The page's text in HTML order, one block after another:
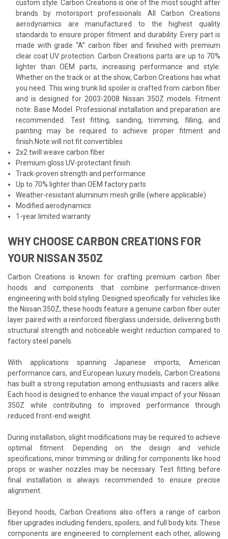
custom style. Carbon Creations is one of the most sought after
brands by motorsport professionals. All Carbon Creations
aerodynamics are manufactured to the highest quality
standards to ensure proper fitment and durability. Every part is
made with grade “A” carbon fiber and finished with premium
clear coat UV protection. Carbon Creations parts are up to 70%
lighter than OEM parts, increasing performance and style.
Whether on the track or at the show, Carbon Creations has what
you need. This wing trunk lid spoiler is crafted from carbon fiber
and is designed for 2003-2008 Nissan 350Z models. Fitment
note: Base Model. Professional installation and preparation are
recommended. Test fitting, sanding, trimming, filling, and
painting may be required to achieve proper fitment and
finish.Note:will not fit convertibles
2x2 twill weave carbon fiber
Premium gloss UV-protectant finish
Track-proven strength and performance
Up to 70% lighter than OEM factory parts
Weather-resistant aluminum mesh grille (where applicable)
Modified aerodynamics
1-year limited warranty
WHY CHOOSE CARBON CREATIONS FOR
YOUR NISSAN 350Z
Carbon Creations is known for crafting premium carbon fiber
hoods and components that combine performance-driven
engineering with bold styling. Designed specifically for vehicles like
the Nissan 350Z, these hoods feature a genuine carbon fiber outer
layer paired with a reinforced fiberglass underside, delivering both
structural strength and noticeable weight reduction compared to
factory steel panels.
With applications spanning Japanese imports, American
performance cars, and European luxury models, Carbon Creations
has built a strong reputation among enthusiasts and racers alike.
Each hood is designed to enhance the visual impact of your Nissan
350Z while contributing to improved performance through
reduced front-end weight.
During installation, slight modifications may be required to achieve
optimal fitment. Depending on the design and vehicle
specifications, minor trimming or drilling for components like hood
props or washer nozzles may be necessary. Test fitting before
final installation is always recommended to ensure precise
alignment.
Beyond hoods, Carbon Creations also offers a range of carbon
fiber upgrades including fenders, spoilers, and full body kits. These
components are engineered to complement each other, allowing